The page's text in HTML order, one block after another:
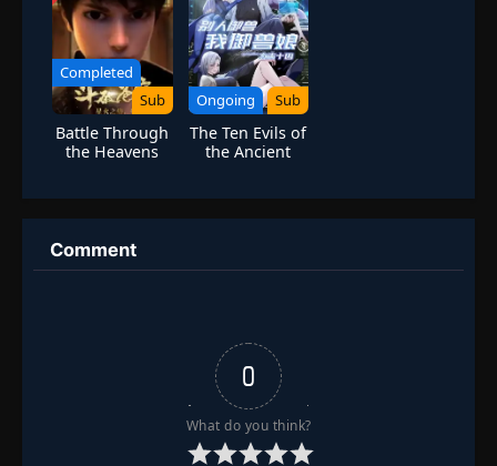
Completed
Sub
Battle Through
the Heavens
Ongoing Sub
The Ten Evils of
the Ancient
Comment
0
What do you think?